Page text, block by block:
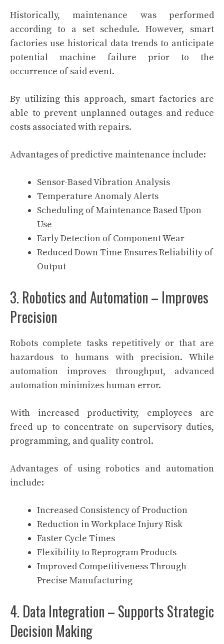
Historically, maintenance was performed
according to a set schedule. However, smart
factories use historical data trends to anticipate
potential machine failure prior to the
occurrence of said event.
By utilizing this approach, smart factories are
able to prevent unplanned outages and reduce
costs associated with repairs.
Advantages of predictive maintenance include:
Sensor-Based Vibration Analysis
Temperature Anomaly Alerts
Scheduling of Maintenance Based Upon
Use
Early Detection of Component Wear
Reduced Down Time Ensures Reliability of
Output
3. Robotics and Automation – Improves
Precision
Robots complete tasks repetitively or that are
hazardous to humans with precision. While
automation improves throughput, advanced
automation minimizes human error.
With increased productivity, employees are
freed up to concentrate on supervisory duties,
programming, and quality control.
Advantages of using robotics and automation
include:
Increased Consistency of Production
Reduction in Workplace Injury Risk
Faster Cycle Times
Flexibility to Reprogram Products
Improved Competitiveness Through
Precise Manufacturing
4. Data Integration – Supports Strategic
Decision Making